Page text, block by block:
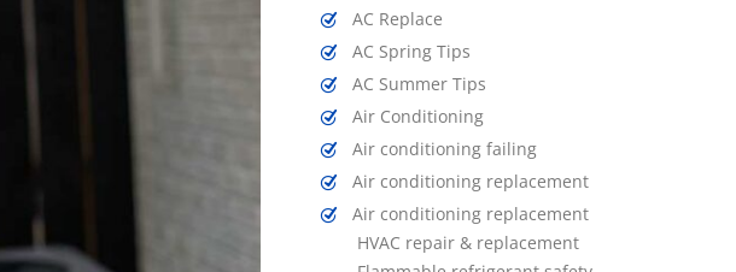
AC Replace
AC Spring Tips
AC Summer Tips
Air Conditioning
Air conditioning failing
Air conditioning replacement
Air conditioning replacement
HVAC repair & replacement